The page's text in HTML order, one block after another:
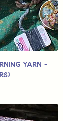
Yarn -